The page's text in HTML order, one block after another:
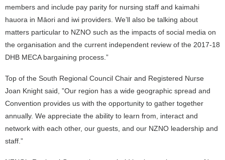
members and include pay parity for nursing staff and kaimahi
hauora in Māori and iwi providers. We’ll also be talking about
matters particular to NZNO such as the impacts of social media on
the organisation and the current independent review of the 2017-18
DHB MECA bargaining process.”
Top of the South Regional Council Chair and Registered Nurse
Joan Knight said, ”Our region has a wide geographic spread and
Convention provides us with the opportunity to gather together
annually. We appreciate the ability to learn from, interact and
network with each other, our guests, and our NZNO leadership and
staff.”